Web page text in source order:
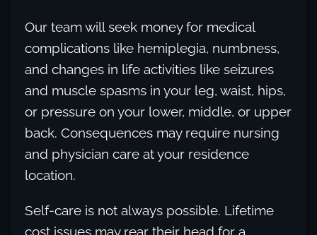
Our team will seek money for medical
complications like hemiplegia, numbness,
and changes in life activities like seizures
and muscle spasms in your leg, waist, hips,
or pressure on your lower, middle, or upper
back. Consequences may require nursing
and physician care at your residence
location.
Self-care is not always possible. Lifetime
cost issues may rear their head for a